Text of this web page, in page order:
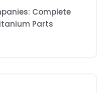
Complete
Parts